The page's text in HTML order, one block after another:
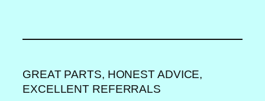
GREAT PARTS, HONEST ADVICE,
EXCELLENT REFERRALS